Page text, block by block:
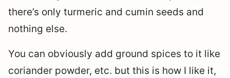
there’s only turmeric and cumin seeds and
nothing else.
You can obviously add ground spices to it like
coriander powder, etc. but this is how I like it,